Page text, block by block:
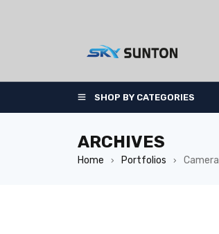
SHOP BY CATEGORIES
ARCHIVES
Home › Portfolios › Camera